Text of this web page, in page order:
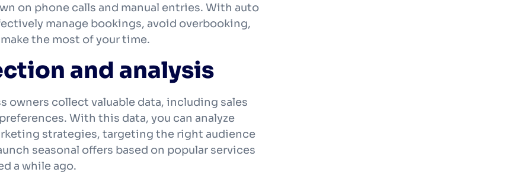
on phone calls and manual entries. With auto
manage bookings, avoid overbooking,
the most of your time.
and analysis
owners collect valuable data, including sales
With this data, you can analyze
strategies, targeting the right audience
seasonal offers based on popular services
a while ago.